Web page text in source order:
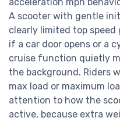
A scooter with gentle
clearly limited top
if a car door opens or a
cruise function quietly
the background. Riders
max load or maximum
attention to how the
active, because extra